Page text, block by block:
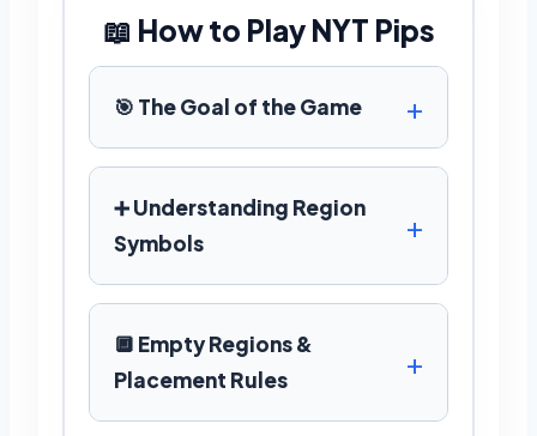
📖 How to Play NYT Pips
🎯 The Goal of the Game
➕ Understanding Region
Symbols
🔲 Empty Regions &
Placement Rules